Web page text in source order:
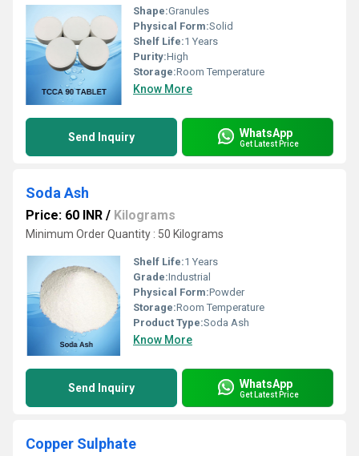
Shape:Granules
Physical Form:Solid
Shelf Life:1 Years
Purity:High
Storage:Room Temperature
Know More
Send Inquiry WhatsApp
Get Latest Price
Soda Ash
Price: 60 INR / Kilograms
Minimum Order Quantity : 50 Kilograms
Shelf Life:1 Years
Grade:Industrial
Physical Form:Powder
Storage:Room Temperature
Product Type:Soda Ash
Know More
Send Inquiry WhatsApp
Get Latest Price
Copper Sulphate